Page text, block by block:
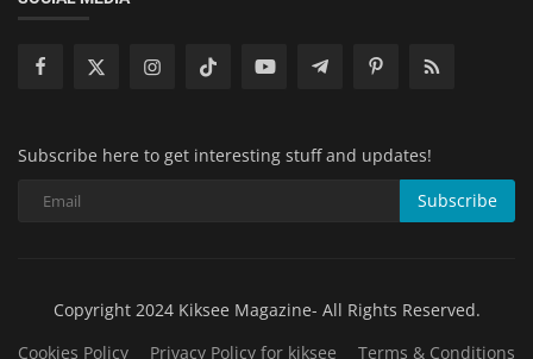
Subscribe here to get interesting stuff and updates!
Subscribe
Copyright 2024 Kiksee Magazine- All Rights Reserved.
Cookies Policy
Privacy Policy for kiksee Terms & Conditions